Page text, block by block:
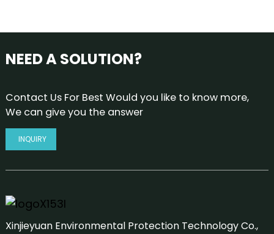
NEED A SOLUTION?
Contact Us For Best Would you like to know more,
We can give you the answer
INQUIRY
Xinjieyuan Environmental Protection Technology Co.,